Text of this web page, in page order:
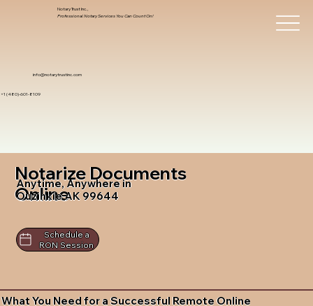
info@notarytrustinc.com
+1 (480)-601-8109
Notary Trust Inc.,
Professional Notary Services You Can Count On!
Notarize Documents
Online
Anytime, Anywhere in
Ouzinkie AK 99644
Schedule a
RON Session
What You Need for a Successful Remote Online